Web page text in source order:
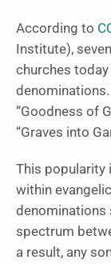
According to
Institute),
churches
“Goodness of
“Graves into
This popularity
within
denominations
spectrum
a result, any